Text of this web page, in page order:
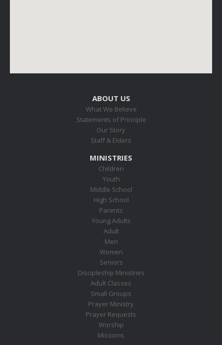
ABOUT US
What We Believe
Statements of Principle
Our Story
Staff & Elders
MINISTRIES
Children
Youth
Middle School
High School
Parents
Young Adults
Adult
Men
Women
Seniors
Discipleship Ministries
Adult Classes
Small Groups
Prayer Ministry
Prayer Requests
Worship
Missions